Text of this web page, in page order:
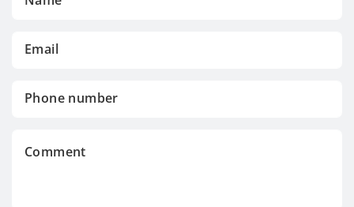
Email
Phone
Comment